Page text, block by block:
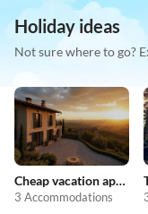
Holiday ideas
Not sure where to go?
Cheap vacation apartments
3 Accommodations